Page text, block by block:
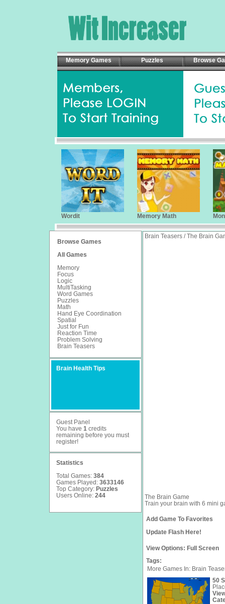
Memory Games Puzzles Browse
Wordit Memory Math
Browse Games
All Games
Memory
Focus
Logic
MultiTasking
Word Games
Puzzles
Math
Hand Eye Coordination
Spatial
Just for Fun
Reaction Time
Problem Solving
Brain Teasers
Brain Health Tips
Guest Panel
You have 1 credits
remaining before you must
register!
Statistics
Total Games: 384
Games Played: 3633146
Top Category: Puzzles
Users Online: 244
Brain Teasers / The Brain
The Brain Game
Train your brain with 6 mini
Add Game To Favorites
Update Flash Here!
View Options: Full Screen
Tags:
More Games In: Brain
50